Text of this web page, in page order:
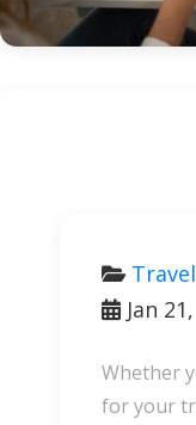
Jan
Whether
for your